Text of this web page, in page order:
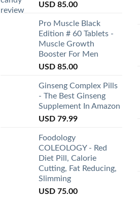
USD 85.00
Pro Muscle Black
Edition # 60 Tablets -
Muscle Growth
Booster For Men
USD 85.00
Ginseng Complex Pills
- The Best Ginseng
Supplement In Amazon
USD 79.99
Foodology
COLEOLOGY - Red
Diet Pill, Calorie
Cutting, Fat Reducing,
Slimming
USD 75.00